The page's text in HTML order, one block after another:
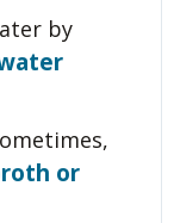
by
or